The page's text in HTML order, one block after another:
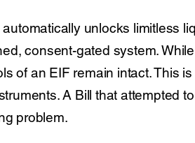
unlocks limitless
consent-gated system.
of an EIF remain intact. This
A Bill that attempted
problem.